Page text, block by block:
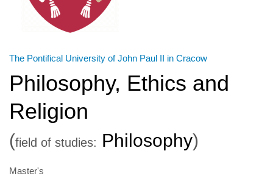
The Pontifical University of John Paul II in Cracow
Philosophy, Ethics and
Religion
(field of studies: Philosophy)
Master's